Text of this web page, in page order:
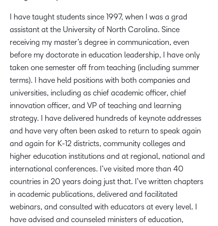
I have taught students since 1997, when I was a grad
assistant at the University of North Carolina. Since
receiving my master’s degree in communication, even
before my doctorate in education leadership, I have only
taken one semester off from teaching (including summer
terms). I have held positions with both companies and
universities, including as chief academic officer, chief
innovation officer, and VP of teaching and learning
strategy. I have delivered hundreds of keynote addresses
and have very often been asked to return to speak again
and again for K-12 districts, community colleges and
higher education institutions and at regional, national and
international conferences. I’ve visited more than 40
countries in 20 years doing just that. I’ve written chapters
in academic publications, delivered and facilitated
webinars, and consulted with educators at every level. I
have advised and counseled ministers of education,